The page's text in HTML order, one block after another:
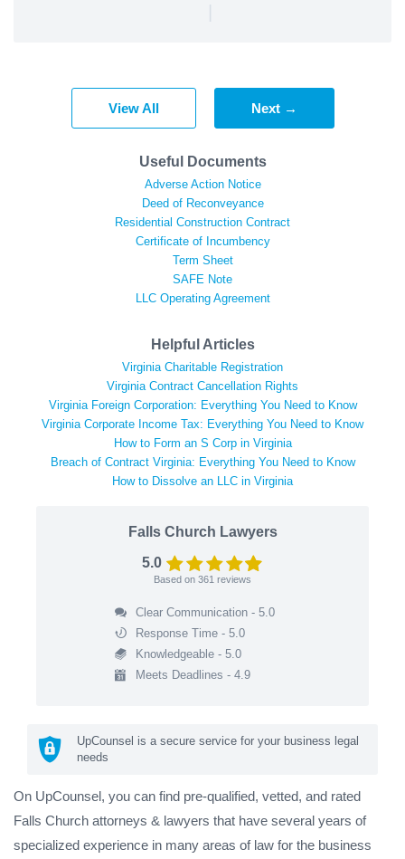
|
View All Next →
Useful Documents
Adverse Action Notice
Deed of Reconveyance
Residential Construction Contract
Certificate of Incumbency
Term Sheet
SAFE Note
LLC Operating Agreement
Helpful Articles
Virginia Charitable Registration
Virginia Contract Cancellation Rights
Virginia Foreign Corporation: Everything You Need to Know
Virginia Corporate Income Tax: Everything You Need to Know
How to Form an S Corp in Virginia
Breach of Contract Virginia: Everything You Need to Know
How to Dissolve an LLC in Virginia
Falls Church Lawyers
5.0
Based on 361 reviews
Clear Communication - 5.0
Response Time - 5.0
Knowledgeable - 5.0
Meets Deadlines - 4.9
UpCounsel is a secure service for your business legal
needs
On UpCounsel, you can find pre-qualified, vetted, and rated
Falls Church attorneys & lawyers that have several years of
specialized experience in many areas of law for the business